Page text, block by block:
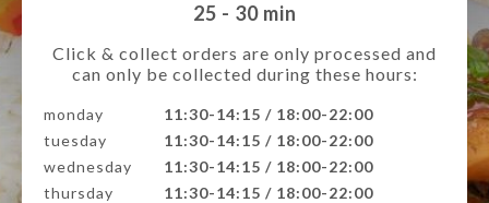
25 - 30 min
Click & collect orders are only processed and
can only be collected during these hours:
monday
11:30-14:15 / 18:00-22:00
tuesday
11:30-14:15 / 18:00-22:00
wednesday
11:30-14:15 / 18:00-22:00
thursday
11:30-14:15 / 18:00-22:00